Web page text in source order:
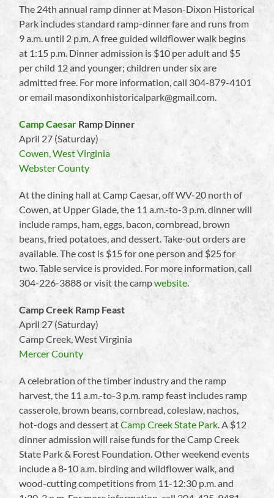
The 24th annual ramp dinner at Mason-Dixon Historical
Park includes standard ramp-dinner fare and runs from
9 a.m. until 2 p.m. A free guided wildflower walk begins
at 1:15 p.m. Dinner admission is $10 per adult and $5
per child 12 and younger; children under six are
admitted free. For more information, call 304-879-4101
or email masondixonhistoricalpark@gmail.com.
Camp Caesar Ramp Dinner
April 27 (Saturday)
Cowen, West Virginia
Webster County
At the dining hall at Camp Caesar, off WV-20 north of
Cowen, at Upper Glade, the 11 a.m.-to-3 p.m. dinner will
include ramps, ham, eggs, bacon, cornbread, brown
beans, fried potatoes, and dessert. Take-out orders are
available. The cost is $15 for one person and $25 for
two. Table service is provided. For more information, call
304-226-3888 or visit the campwebsite
Camp Creek Ramp Feast
April 27 (Saturday)
Camp Creek, West Virginia
Mercer County
A celebration of the timber industry and the ramp
harvest, the 11 a.m.-to-3 p.m. ramp feast includes ramp
casserole, brown beans, cornbread, coleslaw, nachos,
hot-dogs and dessert atCamp Creek State Park . A $12
dinner admission will raise funds for the Camp Creek
State Park & Forest Foundation. Other weekend events
include a 8-10 a.m. birding and wildflower walk, and
wood-cutting competitions from 11-12:30 p.m. and